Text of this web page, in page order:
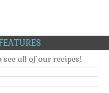
see all of our recipes!